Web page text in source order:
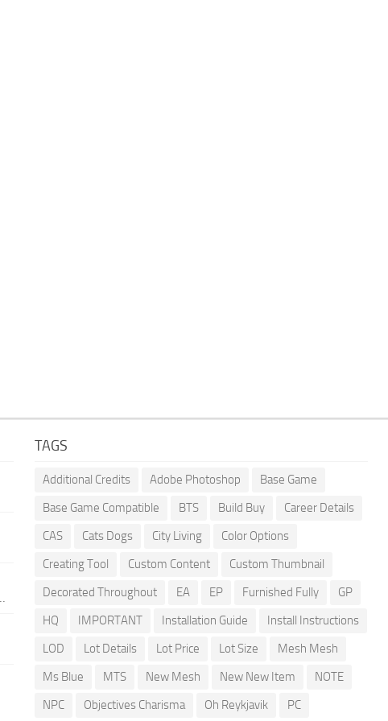
TAGS
Additional Credits Adobe Photoshop
Base Game
Base Game Compatible
BTS Build Buy
Career Details
CAS
Cats Dogs City Living
Color Options
Creating Tool
Custom Content
Custom Thumbnail
Decorated Throughout
EA EP Furnished Fully
GP
HQ
IMPORTANT Installation Guide
Install Instructions
LOD
Lot Details Lot Price Lot Size
Mesh Mesh
Ms Blue
MTS New Mesh New New Item
NOTE
NPC
Objectives Charisma Oh Reykjavik PC